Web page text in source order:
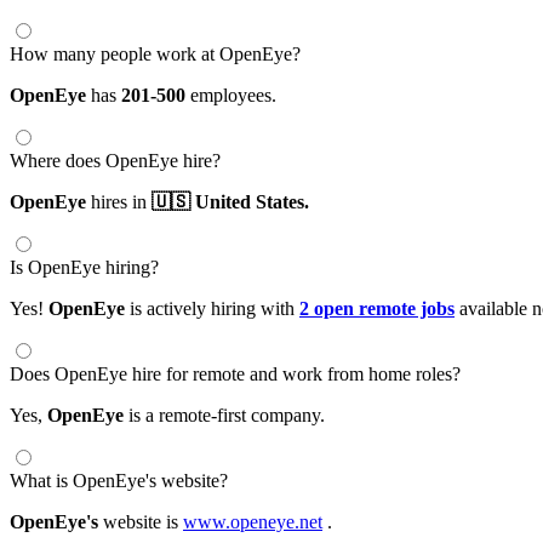
How many people work at OpenEye?
OpenEye has 201-500 employees.
Where does OpenEye hire?
OpenEye hires in 🇺🇸 United States.
Is OpenEye hiring?
Yes! OpenEye is actively hiring with 2 open remote jobs available
Does OpenEye hire for remote and work from home roles?
Yes, OpenEye is a remote-first company.
What is OpenEye's website?
OpenEye's website is www.openeye.net .